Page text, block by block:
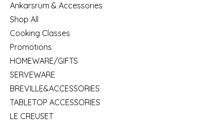
Ankarsrum & Accessories
Shop All
Cooking Classes
Promotions
HOMEWARE/GIFTS
SERVEWARE
BREVILLE&ACCESSORIES
TABLETOP ACCESSORIES
LE CREUSET